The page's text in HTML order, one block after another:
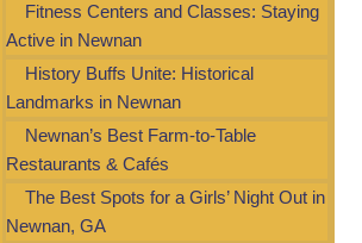
Fitness Centers and Classes: Staying
Active in Newnan
History Buffs Unite: Historical
Landmarks in Newnan
Newnan’s Best Farm-to-Table
Restaurants & Cafés
The Best Spots for a Girls’ Night Out in
Newnan, GA